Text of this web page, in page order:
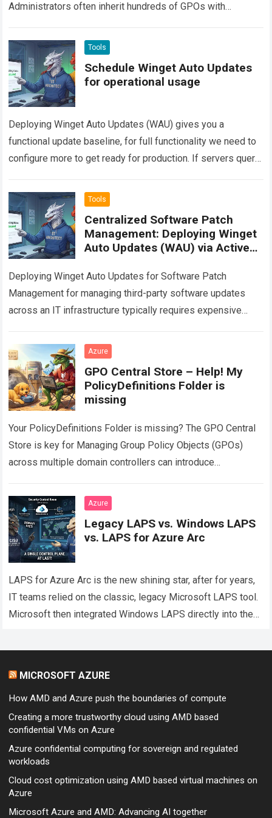
Administrators often inherit hundreds of GPOs with
conflicts. Finding… Read more
Tools
Schedule Winget Auto Updates
for operational usage
Deploying Winget Auto Updates (WAU) gives you a
functional update baseline, for full functionality we need to
configure more to get ready for production. If servers query
Tools
Centralized Software Patch
Management: Deploying Winget
Auto Updates (WAU) via Active
Deploying Winget Auto Updates for Software Patch
Management for managing third-party software updates
across an IT infrastructure typically requires expensive
on how… Read more
Azure
GPO Central Store – Help! My
PolicyDefinitions Folder is
missing
Your PolicyDefinitions Folder is missing? The GPO Central
Store is key for Managing Group Policy Objects (GPOs)
across multiple domain controllers can introduce
more
Azure
Legacy LAPS vs. Windows LAPS
vs. LAPS for Azure Arc
LAPS for Azure Arc is the new shining star, after for years,
IT teams relied on the classic, legacy Microsoft LAPS tool.
Microsoft then integrated Windows LAPS directly into the…
MICROSOFT AZURE
How AMD and Azure push the boundaries of compute
Creating a more trustworthy cloud using AMD based
confidential VMs on Azure
Azure confidential computing for sovereign and regulated
workloads
Cloud cost optimization using AMD based virtual machines on
Azure
Microsoft Azure and AMD: Advancing AI together